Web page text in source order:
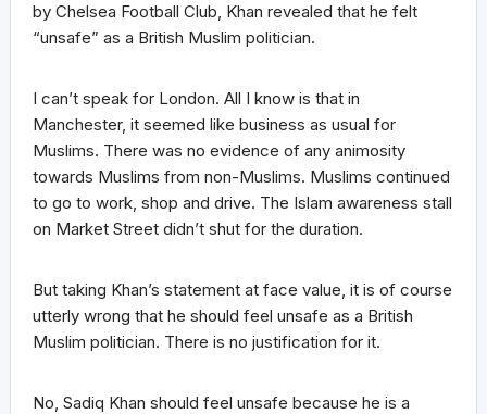
by Chelsea Football Club, Khan revealed that he felt
“unsafe” as a British Muslim politician.
I can’t speak for London. All I know is that in
Manchester, it seemed like business as usual for
Muslims. There was no evidence of any animosity
towards Muslims from non-Muslims. Muslims continued
to go to work, shop and drive. The Islam awareness stall
on Market Street didn’t shut for the duration.
But taking Khan’s statement at face value, it is of course
utterly wrong that he should feel unsafe as a British
Muslim politician. There is no justification for it.
No, Sadiq Khan should feel unsafe because he is a